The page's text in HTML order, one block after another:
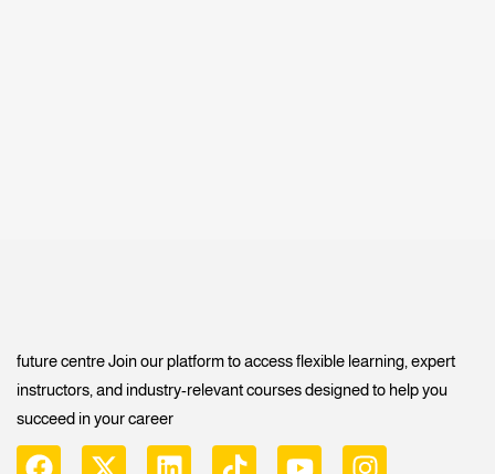
future centre Join our platform to access flexible learning, expert
instructors, and industry-relevant courses designed to help you
succeed in your career